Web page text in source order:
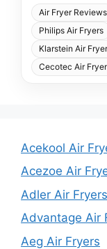
Air Fryer Reviews
Philips Air Fryers
Klarstein Air
Cecotec Air
Acekool Air
Acezoe Air
Adler Air Fryers
Advantage Air
Aeg Air Fryers